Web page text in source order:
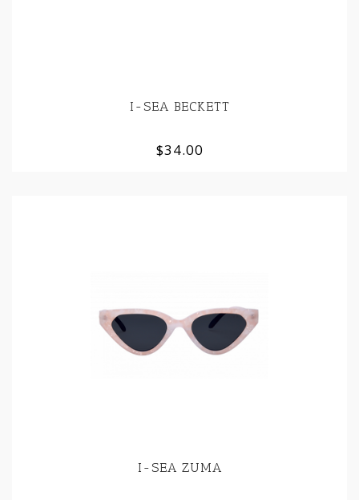
I-SEA BECKETT
$34.00
I-SEA ZUMA